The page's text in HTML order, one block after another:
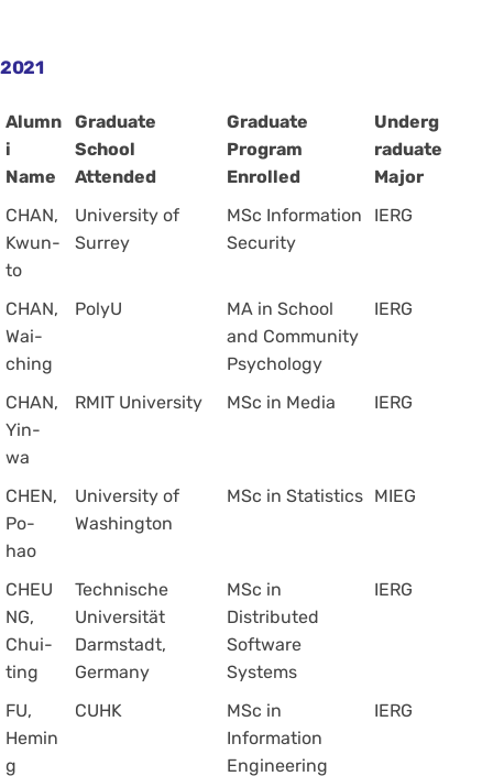
2021
Alumn
i
Name
Graduate
School
Attended
Graduate
Program
Enrolled
Underg
raduate
Major
CHAN,
Kwun-
to
University of
Surrey
MSc Information
Security
IERG
CHAN,
Wai-
ching
PolyU
MA in School
and Community
Psychology
IERG
CHAN,
Yin-
wa
RMIT University MSc in Media IERG
CHEN,
Po-
hao
University of
Washington
MSc in Statistics MIEG
CHEU
NG,
Chui-
ting
Technische
Universität
Darmstadt,
Germany
MSc in
Distributed
Software
Systems
IERG
FU,
Hemin
g
CUHK
MSc in
Information
Engineering
IERG